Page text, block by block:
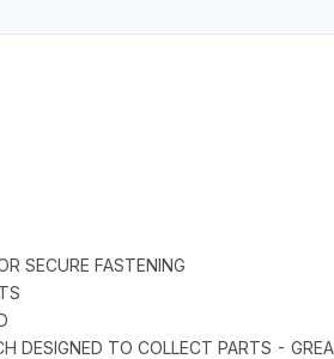
SECURE FASTENING
DESIGNED TO COLLECT PARTS -